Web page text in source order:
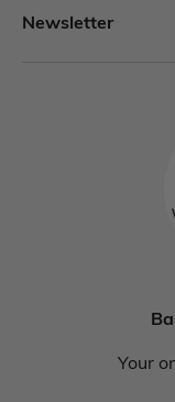
Newsletter
Your